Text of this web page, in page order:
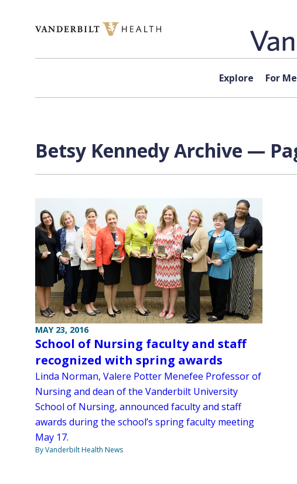
Explore For
Betsy Kennedy Archive —
MAY 23, 2016
School of Nursing faculty and staff
recognized with spring awards
Linda Norman, Valere Potter Menefee Professor of
Nursing and dean of the Vanderbilt University
School of Nursing, announced faculty and staff
awards during the school’s spring faculty meeting
May 17.
By Vanderbilt Health News